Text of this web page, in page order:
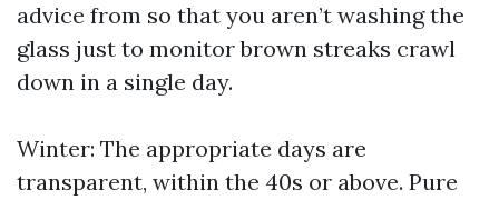
advice from so that you aren’t washing the
glass just to monitor brown streaks crawl
down in a single day.
Winter: The appropriate days are
transparent, within the 40s or above. Pure